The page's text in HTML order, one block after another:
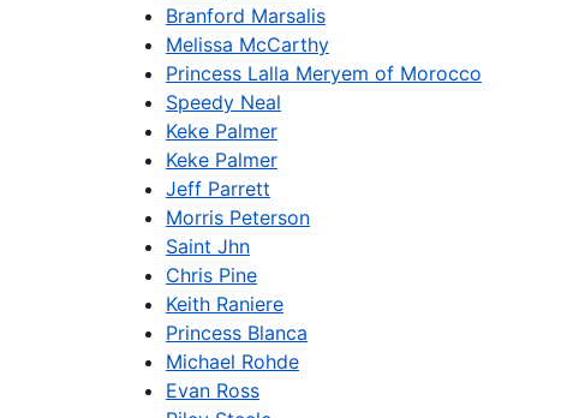
Branford Marsalis
Melissa McCarthy
Princess Lalla Meryem of Morocco
Speedy Neal
Keke Palmer
Keke Palmer
Jeff Parrett
Morris Peterson
Saint Jhn
Chris Pine
Keith Raniere
Princess Blanca
Michael Rohde
Evan Ross